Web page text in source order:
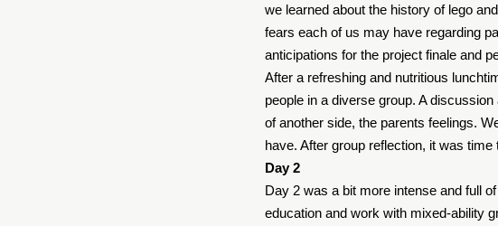
we learned about the history of lego
fears each of us may have regarding
anticipations for the project finale and
After a refreshing and nutritious
people in a diverse group. A
of another side, the parents feelings.
have. After group reflection, it was
Day 2
Day 2 was a bit more intense and full
education and work with mixed-ability